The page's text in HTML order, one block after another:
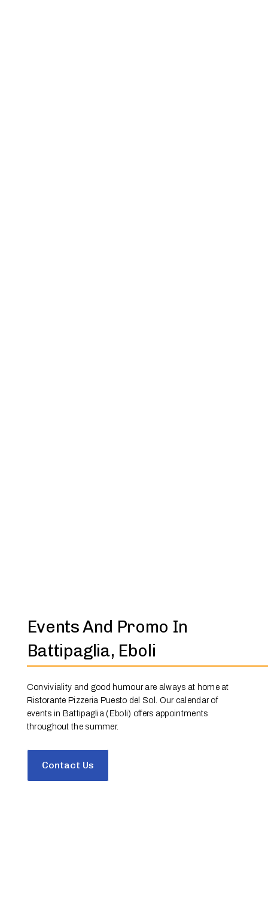
Events And Promo In
Battipaglia, Eboli
Conviviality and good humour are always at home at
Ristorante Pizzeria Puesto del Sol. Our calendar of
events in Battipaglia (Eboli) offers appointments
throughout the summer.
Contact Us